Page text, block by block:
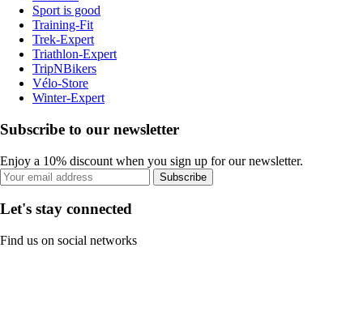
Sport is good
Training-Fit
Trek-Expert
Triathlon-Expert
TripNBikers
Vélo-Store
Winter-Expert
Subscribe to our newsletter
Enjoy a 10% discount when you sign up for our newsletter.
Subscribe
Let's stay connected
Find us on social networks